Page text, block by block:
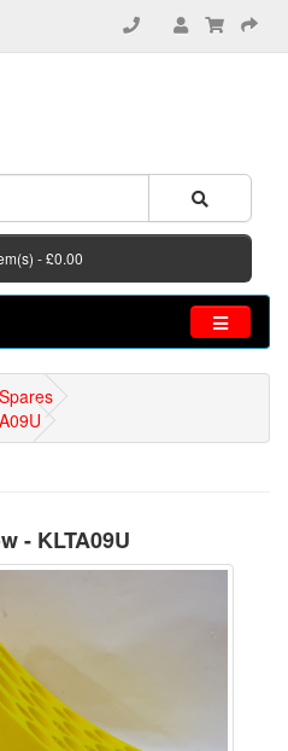
- £0.00
- KLTA09U